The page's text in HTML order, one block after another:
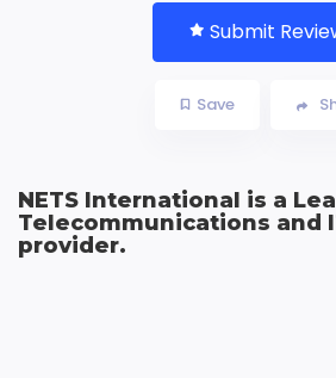
Submit
Save
NETS International is a
Telecommunications and
provider.